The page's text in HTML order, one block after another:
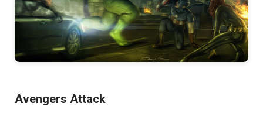
Avengers Attack